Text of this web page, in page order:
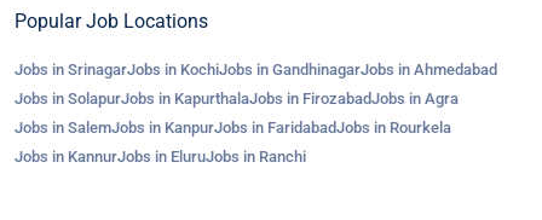
Popular Job Locations
Jobs in SrinagarJobs in KochiJobs in GandhinagarJobs in Ahmedabad
Jobs in SolapurJobs in KapurthalaJobs in FirozabadJobs in Agra
Jobs in SalemJobs in KanpurJobs in FaridabadJobs in Rourkela
Jobs in KannurJobs in EluruJobs in Ranchi